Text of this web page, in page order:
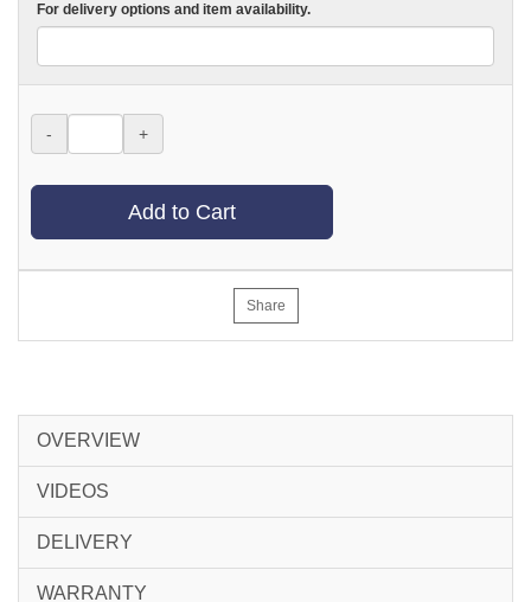
For delivery options and item availability.
- +
Add to Cart
Share
OVERVIEW
VIDEOS
DELIVERY
WARRANTY